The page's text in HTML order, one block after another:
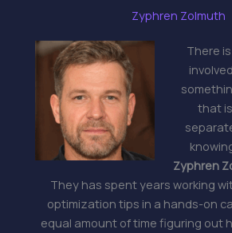
Zyphren Zolmuth
There
that
Zyphren
They has spent years working
optimization tips in a hands-on
equal amount of time figuring out